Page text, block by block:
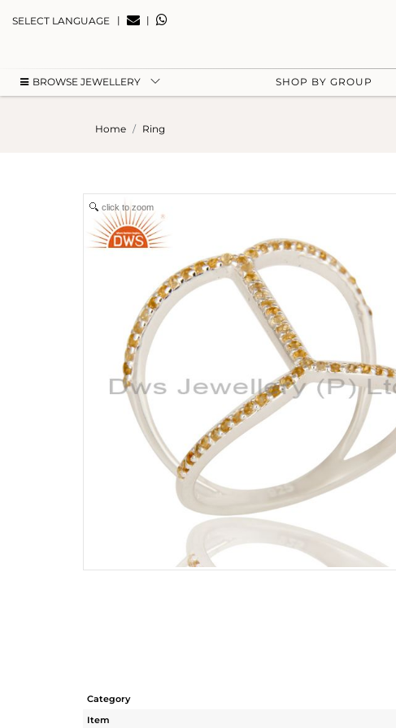
SELECT LANGUAGE | |
BROWSE JEWELLERY SHOP BY GROUP
Home Ring
click to zoom
Category
Item